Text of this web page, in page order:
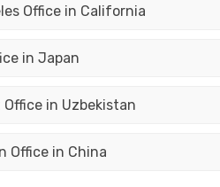
Office in California
in Japan
in Uzbekistan
Office in China